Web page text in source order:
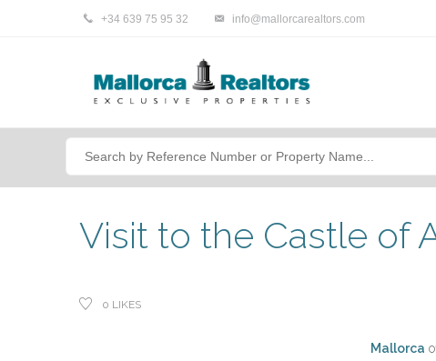
+34 639 75 95 32 info@mallorcarealtors.com
Visit to the Castle of
0 LIKES
Mallorca